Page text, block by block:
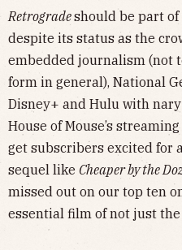
Retrogradeshould be part of
despite its status as the
embedded journalism (not
form in general), National
Disney+ and Hulu with
House of Mouse’s
get subscribers excited for
sequel like Cheaper by the
missed out on our top ten
essential film of not just